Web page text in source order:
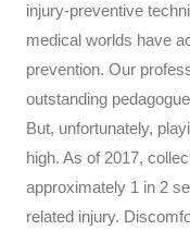
injury-preventive
medical worlds have
prevention. Our
outstanding
But, unfortunately,
high. As of 2017,
approximately 1 in 2
related injury.